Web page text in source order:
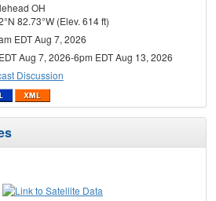
OH
82.73°W (Elev. 614 ft)
EDT Aug 7, 2026
Aug 7, 2026-6pm EDT Aug 13, 2026
Discussion